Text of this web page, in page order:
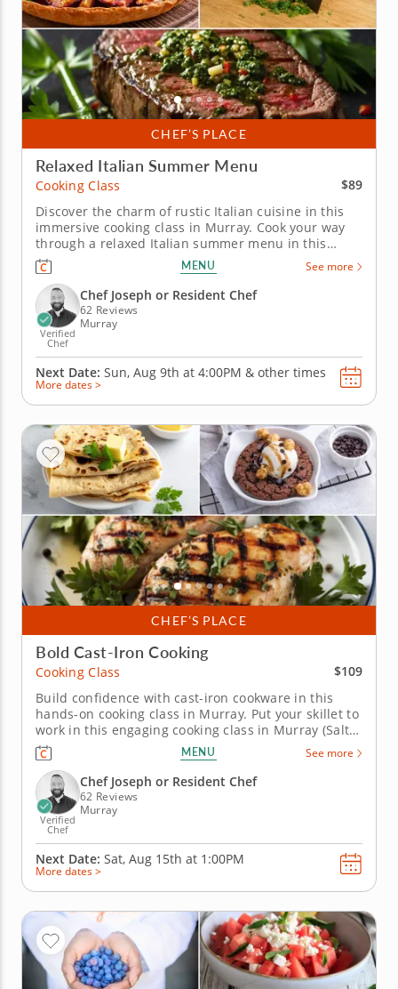
CHEF’S PLACE
Relaxed Italian Summer Menu
Cooking Class
$89
Discover the charm of rustic Italian cuisine in this
immersive cooking class in Murray. Cook your way
through a relaxed Italian summer menu in this
interactive cooking class in Murray (Salt Lake City).
With Chef Joseph or a resident chef leading the way,
you'll prep grilled marinated steak with scallion
gremolata,...
MENU See more
Verified
Chef
Chef Joseph or Resident Chef
62 Reviews
Murray
Next Date: Sun, Aug 9th at 4:00PM & other times
More dates >
CHEF’S PLACE
Bold Cast-Iron Cooking
Cooking Class
$109
Build confidence with cast-iron cookware in this
hands-on cooking class in Murray. Put your skillet to
work in this engaging cooking class in Murray (Salt
Lake City) focused on cast-iron favorites. Guided by
Chef Joseph or a resident chef, you’ll cook grilled
chicken with chimichurri sauce, char green beans
and make...
MENU See more
Verified
Chef
Chef Joseph or Resident Chef
62 Reviews
Murray
Next Date: Sat, Aug 15th at 1:00PM
More dates >